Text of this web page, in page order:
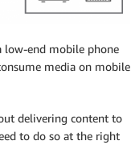
low-end mobile phone
media on mobile
delivering content to
to do so at the right